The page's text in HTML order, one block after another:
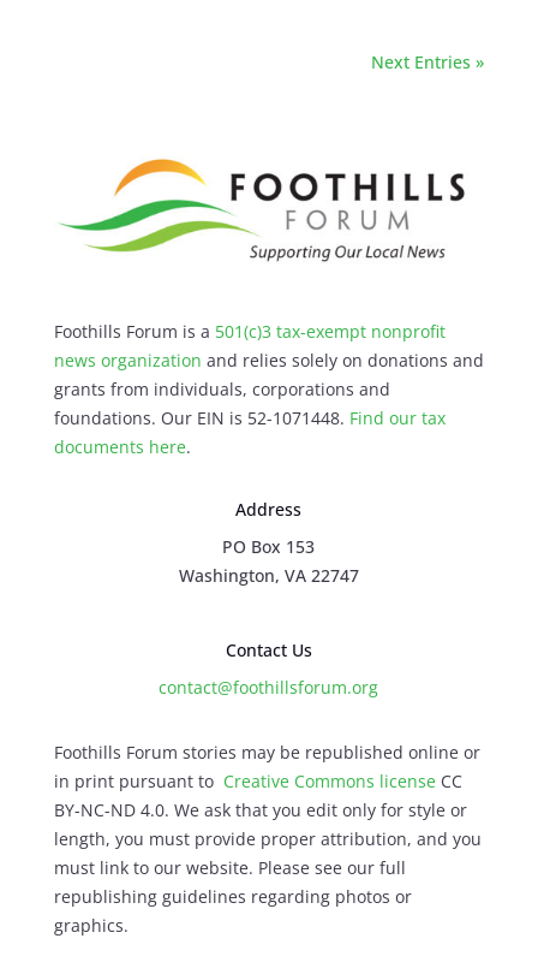
Next Entries »
Foothills Forum is a 501(c)3 tax-exempt nonprofit
news organization and relies solely on donations and
grants from individuals, corporations and
foundations. Our EIN is 52-1071448. Find our tax
documents here.
Address
PO Box 153
Washington, VA 22747
Contact Us
contact@foothillsforum.org
Foothills Forum stories may be republished online or
in print pursuant to Creative Commons licenseCC
BY-NC-ND 4.0. We ask that you edit only for style or
length, you must provide proper attribution, and you
must link to our website. Please see our full
republishing guidelines regarding photos or
graphics.